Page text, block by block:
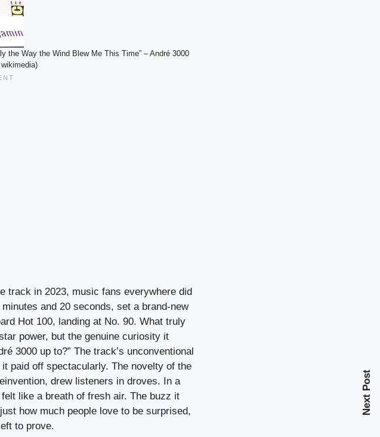
the Way the Wind Blew Me This Time” – André 3000
track in 2023, music fans everywhere did
and 20 seconds, set a brand-new
Hot 100, landing at No. 90. What truly
power, but the genuine curiosity it
3000 up to?” The track’s unconventional
off spectacularly. The novelty of the
drew listeners in droves. In a
like a breath of fresh air. The buzz it
how much people love to be surprised,
to prove.
Next Post